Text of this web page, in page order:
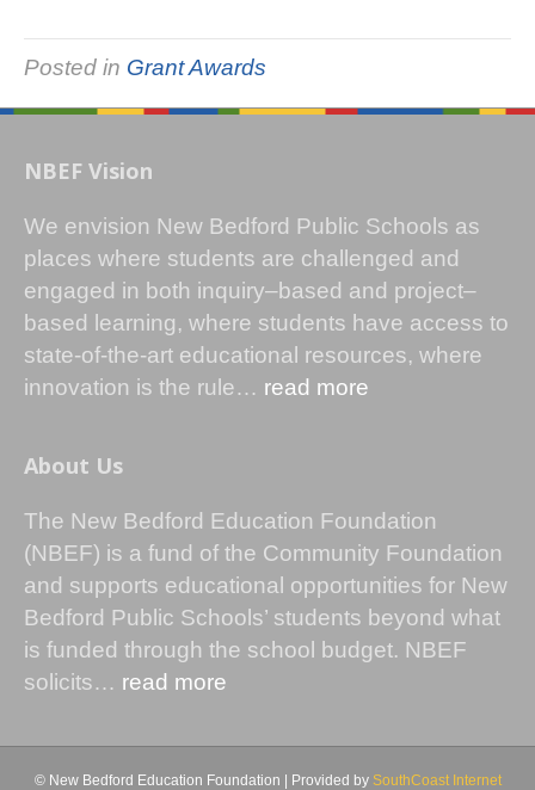
Posted in Grant Awards
NBEF Vision
We envision New Bedford Public Schools as
places where students are challenged and
engaged in both inquiry–based and project–
based learning, where students have access to
state-of-the-art educational resources, where
innovation is the rule… read more
About Us
The New Bedford Education Foundation
(NBEF) is a fund of the Community Foundation
and supports educational opportunities for New
Bedford Public Schools’ students beyond what
is funded through the school budget. NBEF
solicits… read more
© New Bedford Education Foundation | Provided by SouthCoast Internet